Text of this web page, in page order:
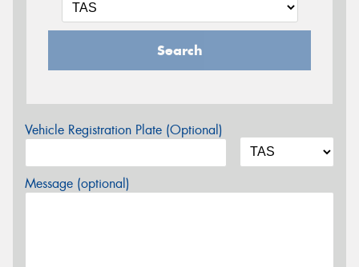
Search
Vehicle Registration Plate (Optional)
Message (optional)